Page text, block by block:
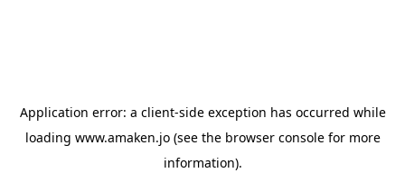
Application error: a client-side exception has occurred while
loading www.amaken.jo(see the browser consolefor more
information).